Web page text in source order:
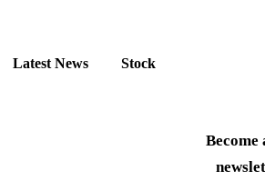
Latest News Stock